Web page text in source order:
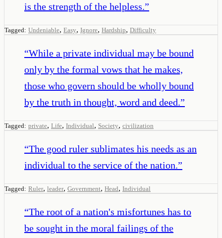
is the strength of the helpless.”
Tagged: Undeniable, Easy, Ignore, Hardship, Difficulty
“While a private individual may be bound
only by the formal vows that he makes,
those who govern should be wholly bound
by the truth in thought, word and deed.”
Tagged: private, Life, Individual, Society, civilization
“The good ruler sublimates his needs as an
individual to the service of the nation.”
Tagged: Ruler, leader, Government, Head, Individual
“The root of a nation's misfortunes has to
be sought in the moral failings of the